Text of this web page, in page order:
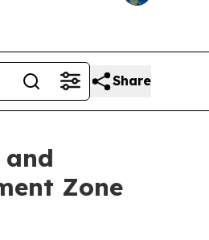
Share
and
Zone